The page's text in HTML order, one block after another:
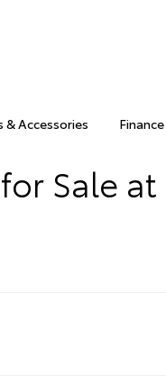
& Accessories
Sale at